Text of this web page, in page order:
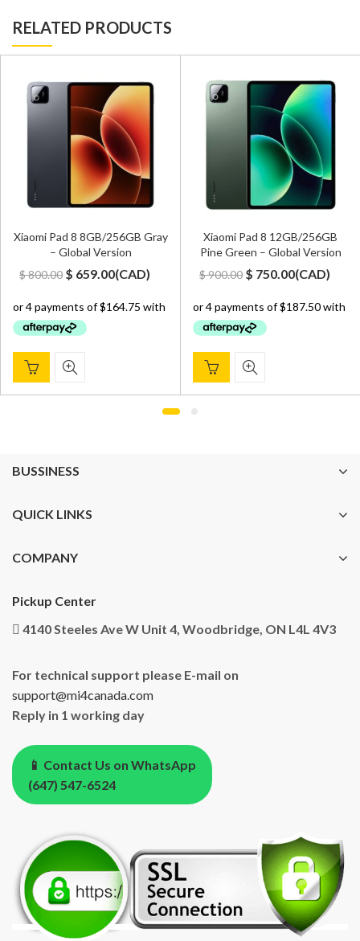
RELATED PRODUCTS
Xiaomi Pad 8 8GB/256GB Gray
– Global Version
$800.00 Original
was:
$ 800.00.
$ 659.00Current
is:
(CAD)
Xiaomi Pad 8 12GB/256GB
Pine Green – Global Version
$900.00 Original
was:
$ 900.00.
$ 750.00Current
is:
(CAD)
BUSSINESS
QUICK LINKS
COMPANY
Pickup Center
4140 Steeles Ave W Unit 4, Woodbridge, ON L4L 4V3
For technical support please E-mail on
support@mi4canada.com
Reply in 1 working day
📱 Contact Us on WhatsApp
(647) 547-6524